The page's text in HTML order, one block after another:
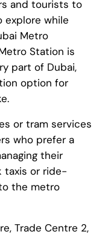
and tourists to
explore while
Metro
Station is
part of Dubai,
option for
or tram services
who prefer a
their
taxis or ride-
the metro
Trade Centre 2,